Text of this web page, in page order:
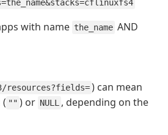
with name the_name AND
resources?fields=) can mean
"" ) or NULL , depending on the